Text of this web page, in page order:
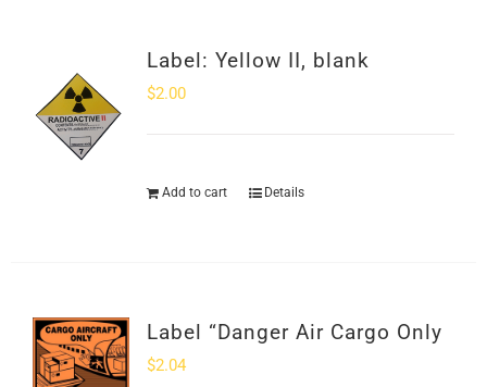
Label: Yellow II, blank
$2.00
Add to cart Details
Label “Danger Air Cargo Only
$2.04